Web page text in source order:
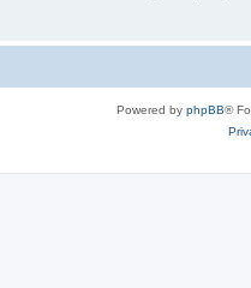
Powered by phpBB®